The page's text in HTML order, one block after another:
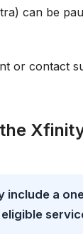
can be
or contact
include a